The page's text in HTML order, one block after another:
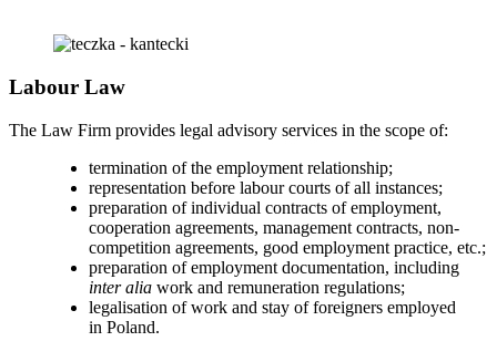
Labour Law
The Law Firm provides legal advisory services in the scope of:
termination of the employment relationship;
representation before labour courts of all instances;
preparation of individual contracts of employment,
cooperation agreements, management contracts, non-
competition agreements, good employment practice, etc.;
preparation of employment documentation, including
inter alia work and remuneration regulations;
legalisation of work and stay of foreigners employed
in Poland.